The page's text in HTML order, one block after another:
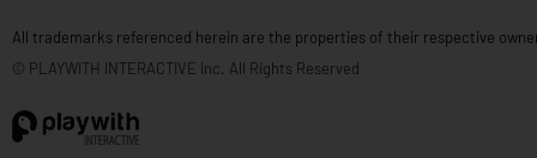
All trademarks referenced herein are the properties of their respective
© PLAYWITH INTERACTIVE Inc. All Rights Reserved